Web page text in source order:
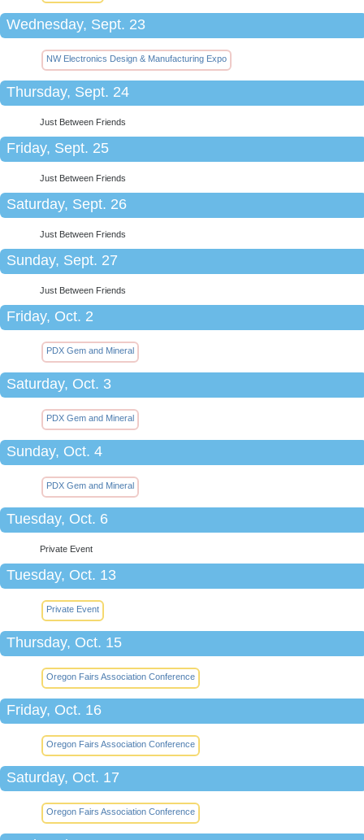
Wednesday, Sept. 23
NW Electronics Design & Manufacturing Expo
Thursday, Sept. 24
Just Between Friends
Friday, Sept. 25
Just Between Friends
Saturday, Sept. 26
Just Between Friends
Sunday, Sept. 27
Just Between Friends
Friday, Oct. 2
PDX Gem and Mineral
Saturday, Oct. 3
PDX Gem and Mineral
Sunday, Oct. 4
PDX Gem and Mineral
Tuesday, Oct. 6
Private Event
Tuesday, Oct. 13
Private Event
Thursday, Oct. 15
Oregon Fairs Association Conference
Friday, Oct. 16
Oregon Fairs Association Conference
Saturday, Oct. 17
Oregon Fairs Association Conference